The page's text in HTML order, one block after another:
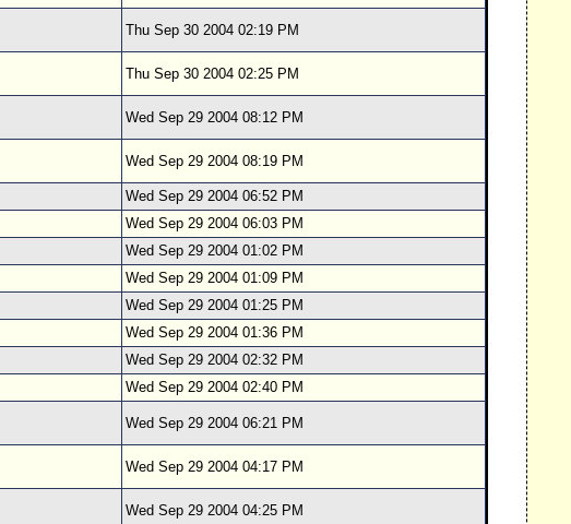
Thu Sep 30 2004 02:19 PM
Thu Sep 30 2004 02:25 PM
Wed Sep 29 2004 08:12 PM
Wed Sep 29 2004 08:19 PM
Wed Sep 29 2004 06:52 PM
Wed Sep 29 2004 06:03 PM
Wed Sep 29 2004 01:02 PM
Wed Sep 29 2004 01:09 PM
Wed Sep 29 2004 01:25 PM
Wed Sep 29 2004 01:36 PM
Wed Sep 29 2004 02:32 PM
Wed Sep 29 2004 02:40 PM
Wed Sep 29 2004 06:21 PM
Wed Sep 29 2004 04:17 PM
Wed Sep 29 2004 04:25 PM